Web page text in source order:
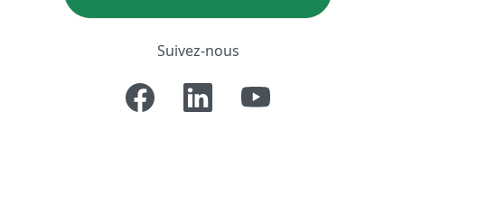
Suivez-nous